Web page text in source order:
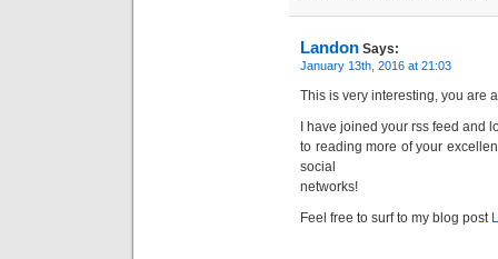
Landon Says:
January 13th, 2016 at 21:03
This is very interesting, you are
I have joined your rss feed and
to reading more of your
social
networks!
Feel free to surf to my blog post